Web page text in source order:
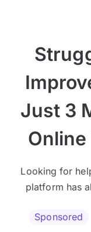
Just 3
Looking for
platform has
Sponsored